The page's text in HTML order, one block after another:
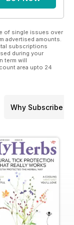
of single issues over
advertised amounts.
subscriptions
during your
term will
area upto 24
Why Subscribe